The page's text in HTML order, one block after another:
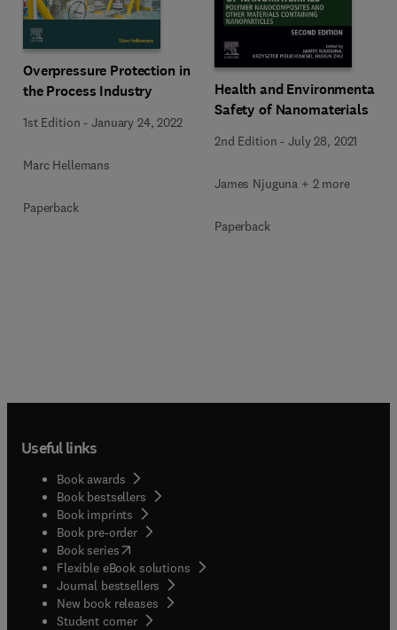
Overpressure Protection in
the Process Industry
1st Edition -January 24, 2022
Marc Hellemans
Paperback
Health and Environmental
Safety of Nanomaterials
2nd Edition -July 28, 2021
James Njuguna + 2 more
Paperback
Useful links
Book awards
Book bestsellers
Book imprints
Book pre-order
Book series(opens in new tab/window
Flexible eBook solutions
Journal bestsellers
New book releases
Student corner( opens in new tab/window